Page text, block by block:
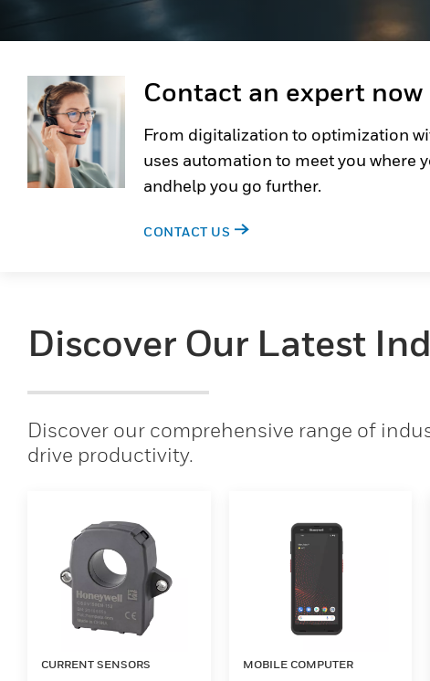
Contact an expert now
From digitalization to optimization
uses automation to meet you where
andhelp you go further.
CONTACT US
Discover Our Latest
Discover our comprehensive range of
drive productivity.
CURRENT SENSORS MOBILE COMPUTER